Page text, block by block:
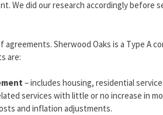
We did our research accordingly before
Sherwood Oaks is a Type A
are:
– includes housing, residential
services with little or no increase in
and inflation adjustments.